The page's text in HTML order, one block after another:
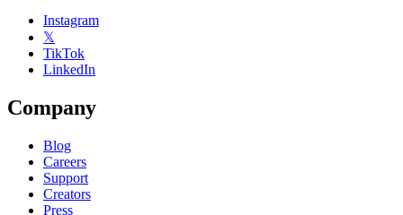
Instagram
𝕏
TikTok
LinkedIn
Company
Blog
Careers
Support
Creators
Press